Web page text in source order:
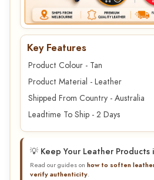
Key Features
Product Colour - Tan
Product Material - Leather
Shipped From Country - Australia
Leadtime To Ship - 2 Days
💡 Keep Your Leather
Read our guides on how to soften
verify authenticity.